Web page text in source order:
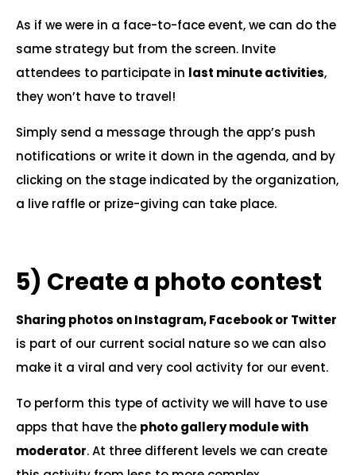
As if we were in a face-to-face event, we can do the
same strategy but from the screen. Invite
attendees to participate in last minute activities,
they won’t have to travel!
Simply send a message through the app’s push
notifications or write it down in the agenda, and by
clicking on the stage indicated by the organization,
a live raffle or prize-giving can take place.
5) Create a photo contest
Sharing photos on Instagram, Facebook or Twitter
is part of our current social nature so we can also
make it a viral and very cool activity for our event.
To perform this type of activity we will have to use
apps that have the photo gallery module with
moderator. At three different levels we can create